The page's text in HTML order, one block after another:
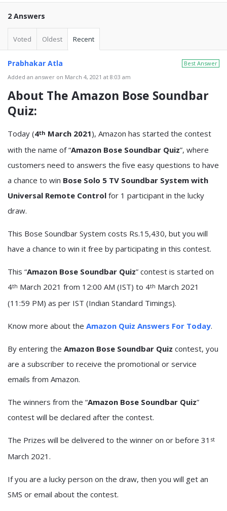
2 Answers
Voted Oldest Recent
Best Answer
Prabhakar Atla
Added an answer on March 4, 2021 at 8:03 am
About The Amazon Bose Soundbar
Quiz:
Today (4th March 2021), Amazon has started the contest
with the name of “Amazon Bose Soundbar Quiz”, where
customers need to answers the five easy questions to have
a chance to win Bose Solo 5 TV Soundbar System with
Universal Remote Control for 1 participant in the lucky
draw.
This Bose Soundbar System costs Rs.15,430, but you will
have a chance to win it free by participating in this contest.
This “Amazon Bose Soundbar Quiz” contest is started on
4th March 2021 from 12:00 AM (IST) to 4th March 2021
(11:59 PM) as per IST (Indian Standard Timings).
Know more about the Amazon Quiz Answers For Today.
By entering the Amazon Bose Soundbar Quiz contest, you
are a subscriber to receive the promotional or service
emails from Amazon.
The winners from the “Amazon Bose Soundbar Quiz”
contest will be declared after the contest.
The Prizes will be delivered to the winner on or before 31 st
March 2021.
If you are a lucky person on the draw, then you will get an
SMS or email about the contest.